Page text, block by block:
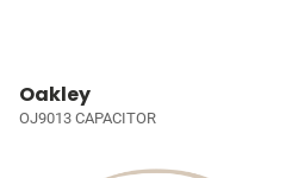
Oakley
OJ9013 CAPACITOR